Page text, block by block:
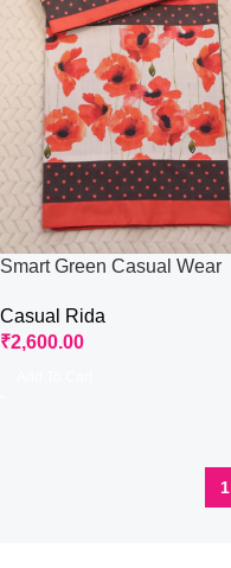
Smart Green Casual Wear
Casual Rida
₹2,600.00
1